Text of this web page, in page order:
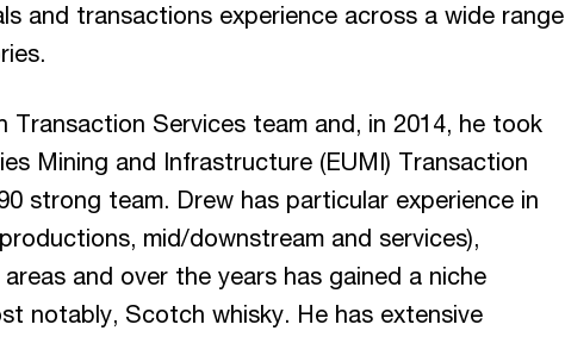
and transactions experience across a wide range
Transaction Services team and, in 2014, he took
Mining and Infrastructure (EUMI) Transaction
strong team. Drew has particular experience in
mid/downstream and services),
and over the years has gained a niche
notably, Scotch whisky. He has extensive